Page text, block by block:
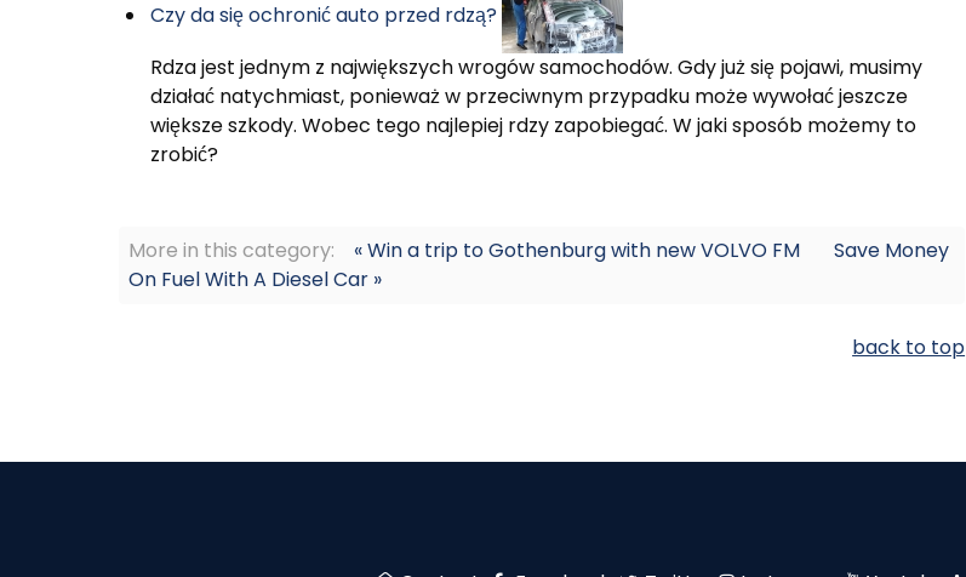
Czy da się ochronić auto przed rdzą?
Rdza jest jednym z największych wrogów samochodów. Gdy już się pojawi, musimy
działać natychmiast, ponieważ w przeciwnym przypadku może wywołać jeszcze
większe szkody. Wobec tego najlepiej rdzy zapobiegać. W jaki sposób możemy to
zrobić?
More in this category: « Win a trip to Gothenburg with new VOLVO FM
Save Money
On Fuel With A Diesel Car »
back to top